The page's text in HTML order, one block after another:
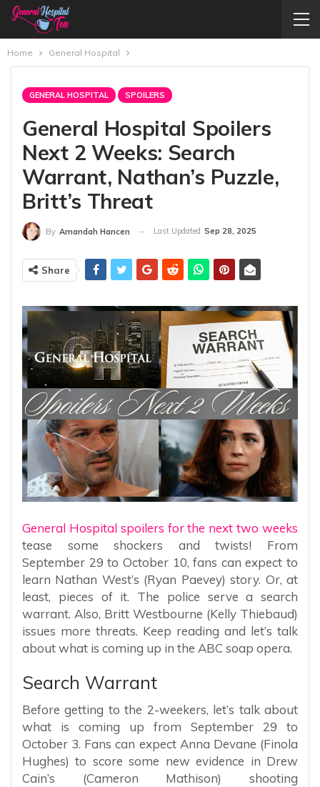
Home General Hospital
GENERAL HOSPITAL SPOILERS
General Hospital Spoilers
Next 2 Weeks: Search
Warrant, Nathan’s Puzzle,
Britt’s Threat
By Amandah Hancen Last Updated Sep 28, 2025
Share
General Hospital spoilers for the next two weeks
tease some shockers and twists! From
September 29 to October 10, fans can expect to
learn Nathan West’s (Ryan Paevey) story. Or, at
least, pieces of it. The police serve a search
warrant. Also, Britt Westbourne (Kelly Thiebaud)
issues more threats. Keep reading and let’s talk
about what is coming up in the ABC soap opera.
Search Warrant
Before getting to the 2-weekers, let’s talk about
what is coming up from September 29 to
October 3. Fans can expect Anna Devane (Finola
Hughes) to score some new evidence in Drew
Cain’s (Cameron Mathison) shooting